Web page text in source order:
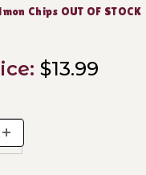
Chips OUT OF STOCK
$13.99